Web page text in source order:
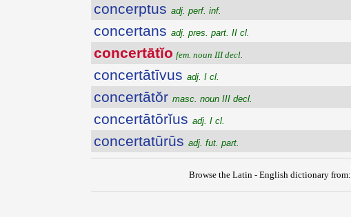
concerptus adj. perf. inf.
concertans adj. pres. part. II cl.
concertātĭo fem. noun III decl.
concertātīvus adj. I cl.
concertātŏr masc. noun III decl.
concertātōrĭus adj. I cl.
concertatūrūs adj. fut. part.
Browse the Latin - English dictionary from: